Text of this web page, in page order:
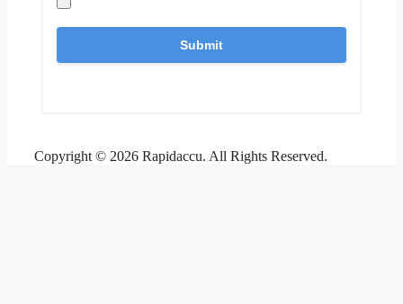
Copyright © 2026 Rapidaccu. All Rights Reserved.